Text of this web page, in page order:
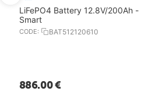
LiFePO4 Battery 12.8V/200Ah -
Smart
CODE: BAT512120610
886.00€